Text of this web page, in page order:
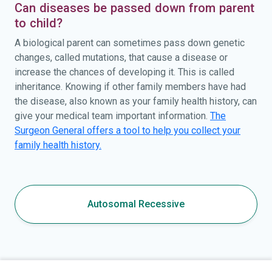
Can diseases be passed down from parent
to child?
A biological parent can sometimes pass down genetic
changes, called mutations, that cause a disease or
increase the chances of developing it. This is called
inheritance. Knowing if other family members have had
the disease, also known as your family health history, can
give your medical team important information. The
Surgeon General offers a tool to help you collect your
family health history.
Autosomal Recessive